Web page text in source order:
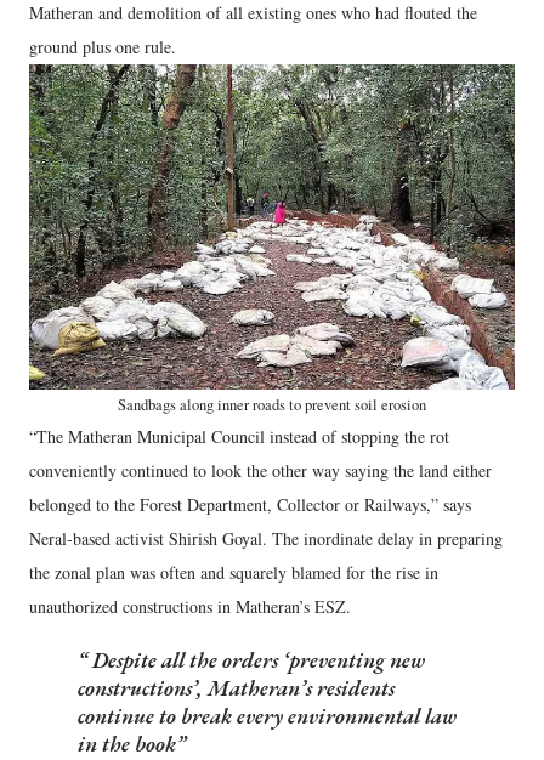
Matheran and demolition of all existing ones who had flouted the
ground plus one rule.
Sandbags along inner roads to prevent soil erosion
“The Matheran Municipal Council instead of stopping the rot
conveniently continued to look the other way saying the land either
belonged to the Forest Department, Collector or Railways,” says
Neral-based activist Shirish Goyal. The inordinate delay in preparing
the zonal plan was often and squarely blamed for the rise in
unauthorized constructions in Matheran’s ESZ.
Despite all the orders ‘preventing new
constructions’, Matheran’s residents
continue to break every environmental law
in the book